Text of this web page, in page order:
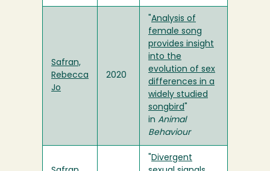
Safran,
Rebecca
Jo
2020
Analysis of
female song
provides insight
into the
evolution of sex
differences in a
widely studied
songbird
in Animal
Behaviour
Divergent